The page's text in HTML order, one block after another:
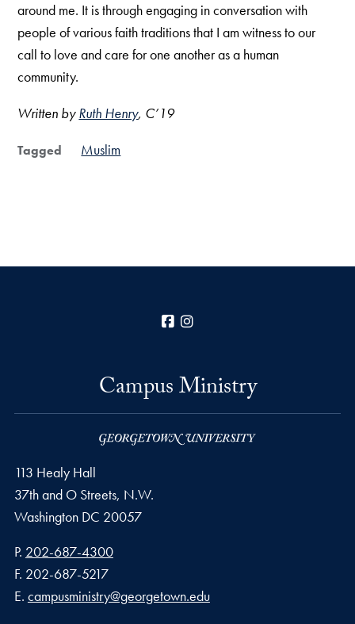
around me. It is through engaging in conversation with
people of various faith traditions that I am witness to our
call to love and care for one another as a human
community.
Written byRuth Henry, C’19
Tagged Muslim
Facebook
Campus Ministry
113 Healy Hall
37th and O Streets, N.W.
Washington DC 20057
Phone number
P. 202-687-4300
Fax number
F. 202-687-5217
Email address
E. campusministry@georgetown.edu